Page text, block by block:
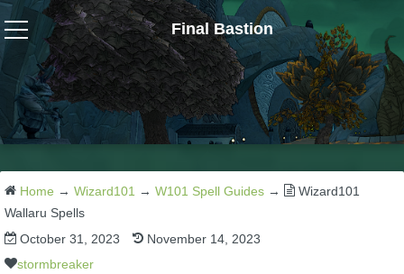
Final Bastion
Wizard101
W101 Crafting Guides
W101 Dungeons & Boss Guides
W101 Fishing Guides
Home → Wizard101 → W101 Spell Guides →
Wizard101
Wallaru Spells
October 31, 2023
November 14, 2023
stormbreaker